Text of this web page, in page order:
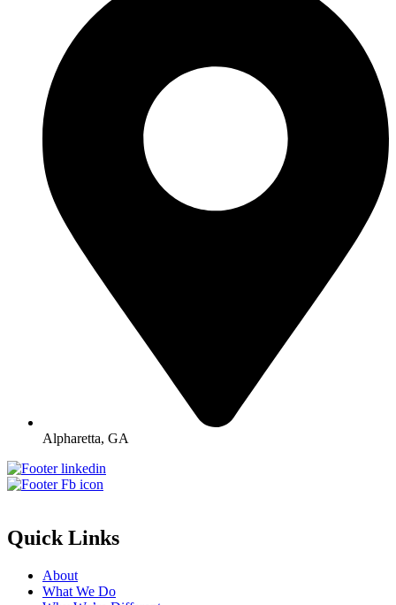
Alpharetta, GA
Quick Links
About
What We Do